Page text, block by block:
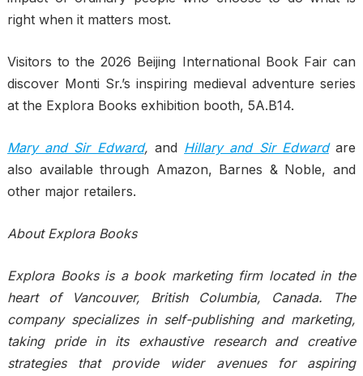
right when it matters most.
Visitors to the 2026 Beijing International Book Fair can
discover Monti Sr.’s inspiring medieval adventure series
at the Explora Books exhibition booth, 5A.B14.
Mary and Sir Edward, and Hillary and Sir Edwardare
also available through Amazon, Barnes & Noble, and
other major retailers.
About Explora Books
Explora Books is a book marketing firm located in the
heart of Vancouver, British Columbia, Canada. The
company specializes in self-publishing and marketing,
taking pride in its exhaustive research and creative
strategies that provide wider avenues for aspiring